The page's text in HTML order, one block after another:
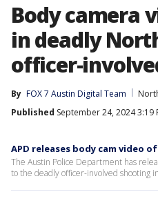
Body camera
in deadly
officer-
By FOX 7 Austin Digital Team
Published September 24, 2024 3:19
APD releases body cam video
The Austin Police Department has
to the deadly officer-involved shooting